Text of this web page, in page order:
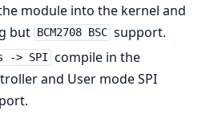
module into the kernel and
but
BCM2708 BSC support.
-> SPI compile in the
and User mode SPI